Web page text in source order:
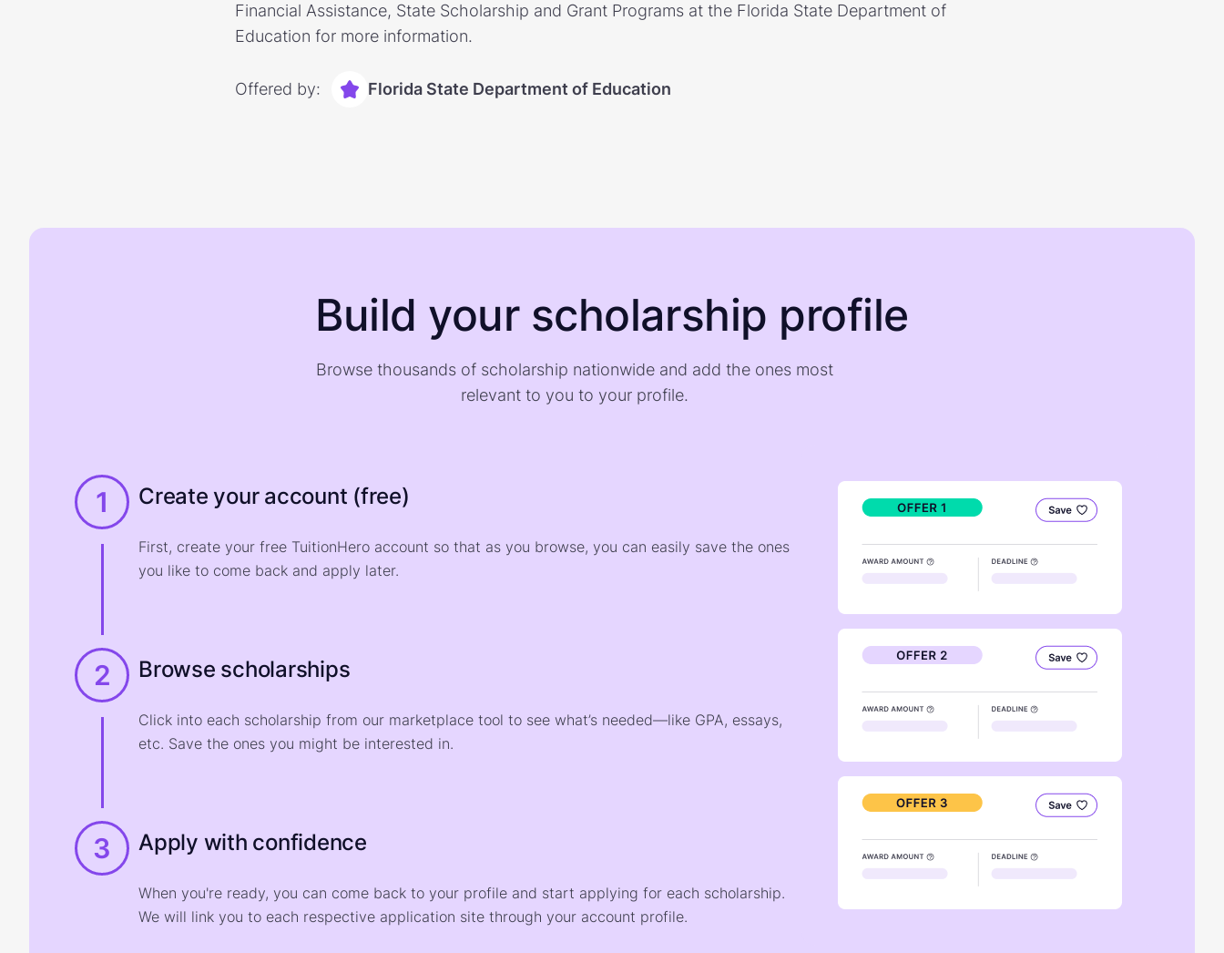
Financial Assistance, State Scholarship and Grant Programs at the Florida State Department of
Education for more information.
Offered by: Florida State Department of Education
Build your scholarship profile
Browse thousands of scholarship nationwide and add the ones most
relevant to you to your profile.
1 Create your account (free)
First, create your free TuitionHero account so that as you browse, you can easily save the ones
you like to come back and apply later.
2 Browse scholarships
Click into each scholarship from our marketplace tool to see what’s needed—like GPA, essays,
etc. Save the ones you might be interested in.
3 Apply with confidence
When you're ready, you can come back to your profile and start applying for each scholarship.
We will link you to each respective application site through your account profile.